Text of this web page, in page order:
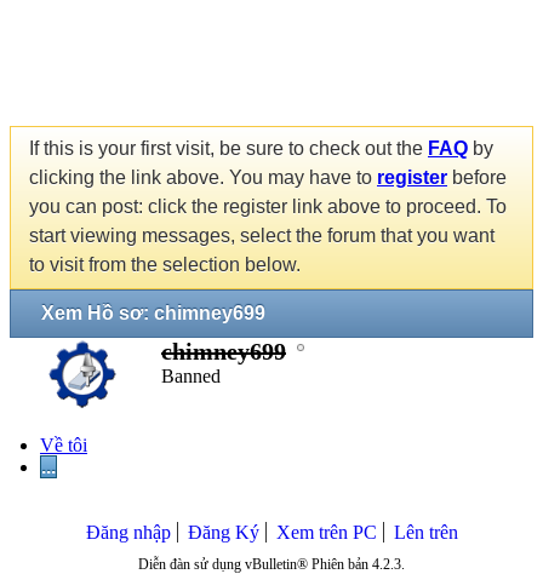
If this is your first visit, be sure to check out the FAQ by
clicking the link above. You may have to register before
you can post: click the register link above to proceed. To
start viewing messages, select the forum that you want
to visit from the selection below.
Xem Hồ sơ: chimney699
chimney699
Banned
Về tôi
...
Đăng nhập Đăng Ký Xem trên PC Lên trên
Diễn đàn sử dụng vBulletin® Phiên bản 4.2.3.